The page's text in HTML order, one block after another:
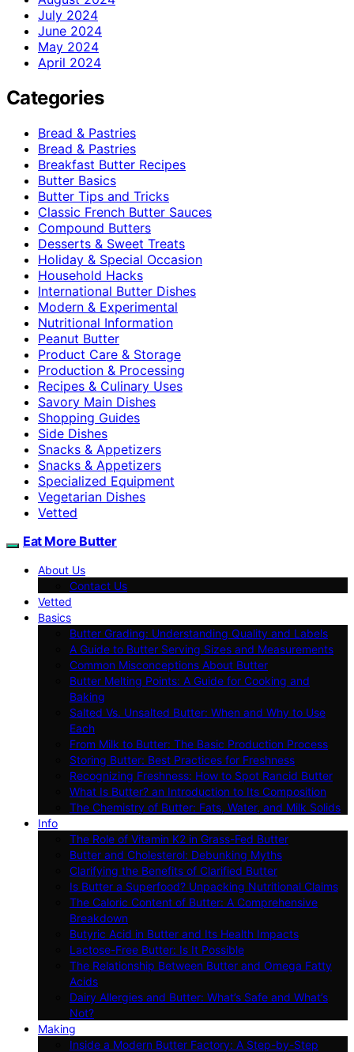
July 2024
June 2024
May 2024
April 2024
Categories
Bread & Pastries
Bread & Pastries
Breakfast Butter Recipes
Butter Basics
Butter Tips and Tricks
Classic French Butter Sauces
Compound Butters
Desserts & Sweet Treats
Holiday & Special Occasion
Household Hacks
International Butter Dishes
Modern & Experimental
Nutritional Information
Peanut Butter
Product Care & Storage
Production & Processing
Recipes & Culinary Uses
Savory Main Dishes
Shopping Guides
Side Dishes
Snacks & Appetizers
Snacks & Appetizers
Specialized Equipment
Vegetarian Dishes
Vetted
Eat More Butter
About Us
Contact Us
Vetted
Basics
Butter Grading: Understanding Quality and Labels
A Guide to Butter Serving Sizes and Measurements
Common Misconceptions About Butter
Butter Melting Points: A Guide for Cooking and
Baking
Salted Vs. Unsalted Butter: When and Why to Use
Each
From Milk to Butter: The Basic Production Process
Storing Butter: Best Practices for Freshness
Recognizing Freshness: How to Spot Rancid Butter
What Is Butter? an Introduction to Its Composition
The Chemistry of Butter: Fats, Water, and Milk Solids
Info
The Role of Vitamin K2 in Grass-Fed Butter
Butter and Cholesterol: Debunking Myths
Clarifying the Benefits of Clarified Butter
Is Butter a Superfood? Unpacking Nutritional Claims
The Caloric Content of Butter: A Comprehensive
Breakdown
Butyric Acid in Butter and Its Health Impacts
Lactose-Free Butter: Is It Possible
The Relationship Between Butter and Omega Fatty
Acids
Dairy Allergies and Butter: What’s Safe and What’s
Not?
Making
Inside a Modern Butter Factory: A Step-by-Step